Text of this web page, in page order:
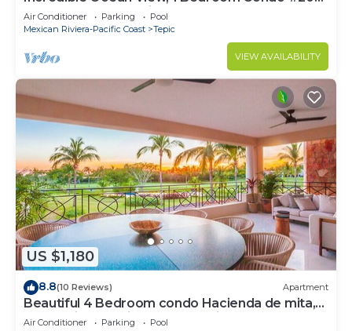
near Chacala, Nayarit
Air Conditioner Parking
Pool
Mexican Riviera-Pacific Coast
Tepic
VIEW AVAILABILITY
US $1,180
8.8(10 Reviews) Apartment
Beautiful 4 Bedroom condo Hacienda de mita,
Punta Mita Premier membership
Air Conditioner Parking
Pool